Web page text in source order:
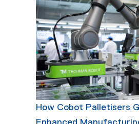
How Cobot Palletisers
Enhanced